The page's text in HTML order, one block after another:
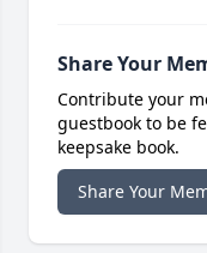
Share Your
Contribute your
guestbook to be
keepsake book.
Share Your